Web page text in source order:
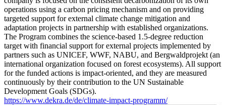
operations using a carbon pricing mechanism and on providing
targeted support for external climate change mitigation and
adaptation projects in partnership with established organizations.
The Program combines the science-based 1.5-degree reduction
target with financial support for external projects implemented by
partners such as UNICEF, WWF, NABU, and Bergwaldprojekt (an
international organization focused on forest ecosystems). All support
for the funded actions is impact-oriented, and they are measured
continuously by their contribution to the UN Sustainable
Development Goals (SDGs).
https://www.dekra.de/de/climate-impact-programm/